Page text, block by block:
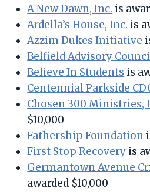
A New Dawn, Inc. is
Ardella’s House, Inc. is
Azzim Dukes Initiative
Belfield Advisory
Believe In Students is
Centennial Parkside
Chosen 300 Ministries,
$10,000
Fathership Foundation
First Stop Recovery is
Germantown Avenue
awarded $10,000